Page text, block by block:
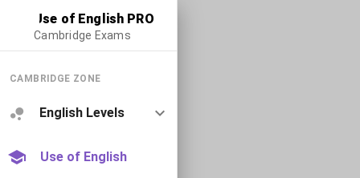
Use of English PRO
Cambridge Exams
CAMBRIDGE ZONE
English Levels
Use of English